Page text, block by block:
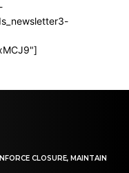
CLOSURE, MAINTAIN